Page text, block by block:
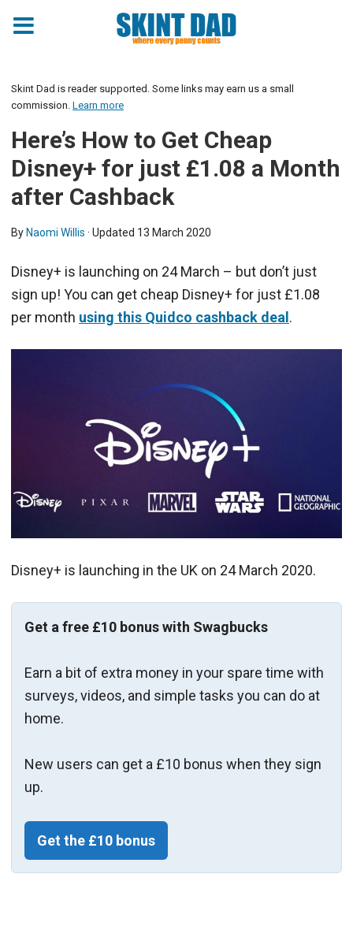
Skint Dad is reader supported. Some links may earn us a small
commission. Learn more
Here’s How to Get Cheap
Disney+ for just £1.08 a Month
after Cashback
By Naomi Willis · Updated 13 March 2020
Disney+ is launching on 24 March – but don’t just
sign up! You can get cheap Disney+ for just £1.08
per month using this Quidco cashback deal .
Disney+ is launching in the UK on 24 March 2020.
Get a free £10 bonus with Swagbucks
Earn a bit of extra money in your spare time with
surveys, videos, and simple tasks you can do at
home.
New users can get a £10 bonus when they sign
up.
Get the £10 bonus